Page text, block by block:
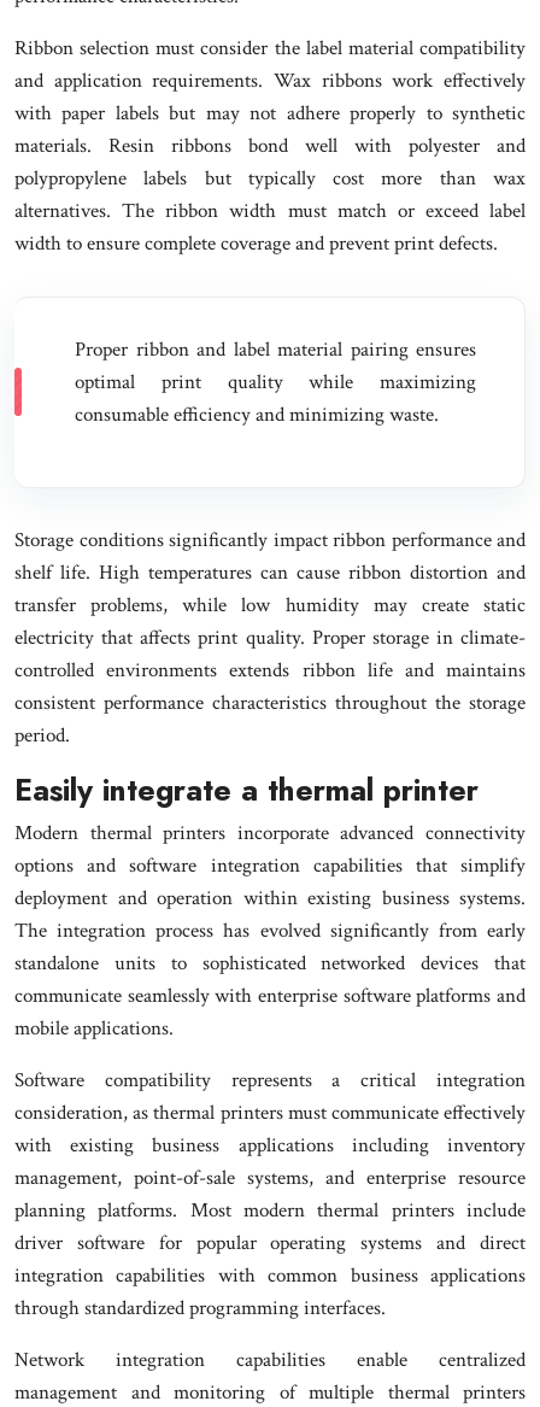
Ribbon selection must consider the label material compatibility
and application requirements. Wax ribbons work effectively
with paper labels but may not adhere properly to synthetic
materials. Resin ribbons bond well with polyester and
polypropylene labels but typically cost more than wax
alternatives. The ribbon width must match or exceed label
width to ensure complete coverage and prevent print defects.
Proper ribbon and label material pairing ensures
optimal print quality while maximizing
consumable efficiency and minimizing waste.
Storage conditions significantly impact ribbon performance and
shelf life. High temperatures can cause ribbon distortion and
transfer problems, while low humidity may create static
electricity that affects print quality. Proper storage in climate-
controlled environments extends ribbon life and maintains
consistent performance characteristics throughout the storage
period.
Easily integrate a thermal printer
Modern thermal printers incorporate advanced connectivity
options and software integration capabilities that simplify
deployment and operation within existing business systems.
The integration process has evolved significantly from early
standalone units to sophisticated networked devices that
communicate seamlessly with enterprise software platforms and
mobile applications.
Software compatibility represents a critical integration
consideration, as thermal printers must communicate effectively
with existing business applications including inventory
management, point-of-sale systems, and enterprise resource
planning platforms. Most modern thermal printers include
driver software for popular operating systems and direct
integration capabilities with common business applications
through standardized programming interfaces.
Network integration capabilities enable centralized
management and monitoring of multiple thermal printers